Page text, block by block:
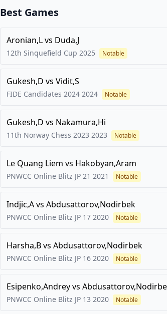
Best Games
Aronian,Lvs Duda,J
12th Sinquefield Cup 2025 Notable
Gukesh,D vs Vidit,S
FIDE Candidates 2024 2024 Notable
Gukesh,D vs Nakamura,Hi
11th Norway Chess 2023 2023 Notable
Le Quang Liem vs Hakobyan,Aram
PNWCC Online Blitz JP 21 2021 Notable
Indjic,Avs Abdusattorov,Nodirbek
PNWCC Online Blitz JP 17 2020 Notable
Harsha,Bvs Abdusattorov,Nodirbek
PNWCC Online Blitz JP 16 2020 Notable
Esipenko,Andreyvs
PNWCC Online Blitz JP 13 2020 Notable